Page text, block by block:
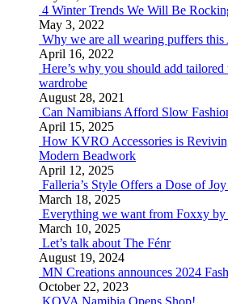
4 Winter Trends We Will Be
May 3, 2022
Why we are all wearing puffers
April 16, 2022
Here’s why you should add
wardrobe
August 28, 2021
Can Namibians Afford Slow
April 15, 2025
How KVRO Accessories is
Modern Beadwork
April 12, 2025
Falleria’s Style Offers a Dose of
March 18, 2025
Everything we want from Foxxy
March 10, 2025
Let’s talk about The Fénr
August 19, 2024
MN Creations announces 2024
October 22, 2023
KOVA Namibia Opens Shop!